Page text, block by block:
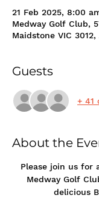
21 Feb 2025, 8:00
Medway Golf Club,
Maidstone VIC
Guests
+ 41
About the
Please join us for
Medway Golf
delicious